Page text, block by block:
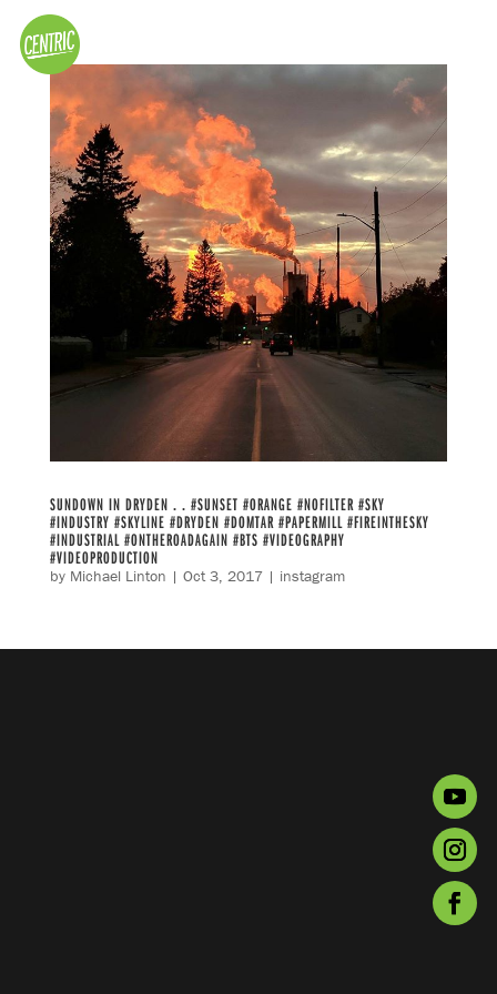
SUNDOWN IN DRYDEN . . #SUNSET #ORANGE #NOFILTER #SKY
#INDUSTRY #SKYLINE #DRYDEN #DOMTAR #PAPERMILL #FIREINTHESKY
#INDUSTRIAL #ONTHEROADAGAIN #BTS #VIDEOGRAPHY
#VIDEOPRODUCTION
by Michael Linton | Oct 3, 2017| instagram